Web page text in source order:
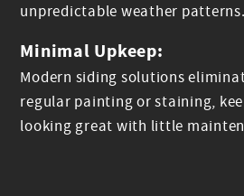
unpredictable weather patterns.
Minimal Upkeep:
Modern siding solutions
regular painting or staining,
looking great with little